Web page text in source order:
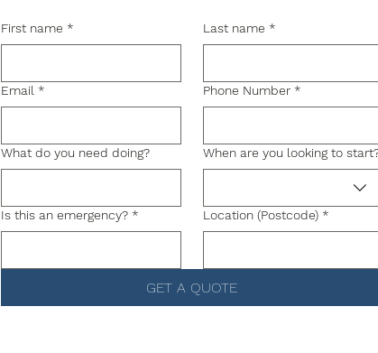
First name * Last name *
Email * Phone Number *
What do you need doing? When are you looking to
Is this an emergency? * Location (Postcode) *
GET A QUOTE